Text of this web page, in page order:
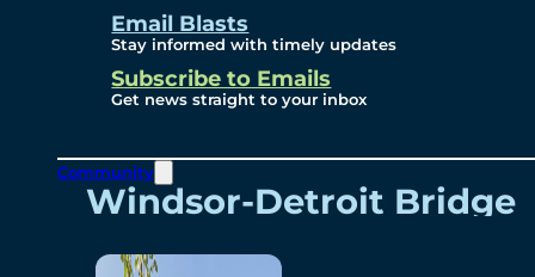
Email Blasts
Stay informed with timely updates
Subscribe to Emails
Get news straight to your inbox
Community
Contact
Windsor-Detroit Bridge
Authority